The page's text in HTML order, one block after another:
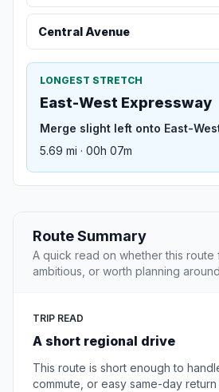
Central Avenue
LONGEST STRETCH
East-West Expressway
Merge slight left onto East-
5.69 mi · 00h 07m
Route Summary
A quick read on whether this route
ambitious, or worth planning
TRIP READ
A short regional drive
This route is short enough to
commute, or easy same-day return